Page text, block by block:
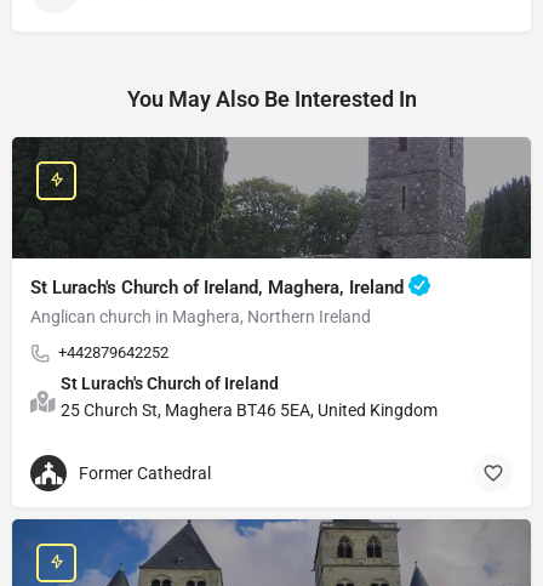
You May Also Be Interested In
St Lurach's Church of Ireland, Maghera, Ireland
Anglican church in Maghera, Northern Ireland
+442879642252
St Lurach's Church of Ireland
25 Church St, Maghera BT46 5EA, United Kingdom
Former Cathedral